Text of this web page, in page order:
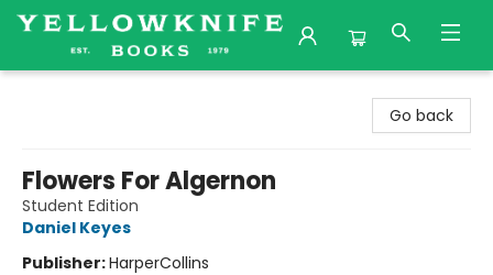
Go back
Flowers For Algernon
Student Edition
Daniel Keyes
Publisher:HarperCollins